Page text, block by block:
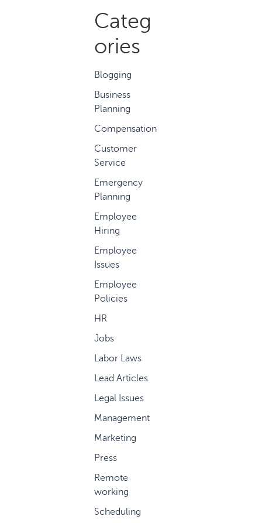
Categ
ories
Blogging
Business
Planning
Compensation
Customer
Service
Emergency
Planning
Employee
Hiring
Employee
Issues
Employee
Policies
HR
Jobs
Labor Laws
Lead Articles
Legal Issues
Management
Marketing
Press
Remote
working
Scheduling